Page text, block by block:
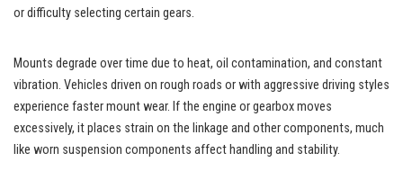
or difficulty selecting certain gears.
Mounts degrade over time due to heat, oil contamination, and constant
vibration. Vehicles driven on rough roads or with aggressive driving styles
experience faster mount wear. If the engine or gearbox moves
excessively, it places strain on the linkage and other components, much
like worn suspension components affect handling and stability.